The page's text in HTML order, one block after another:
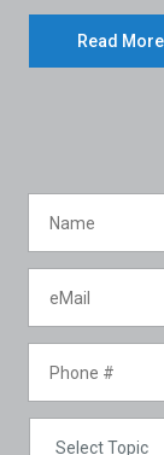
Read More